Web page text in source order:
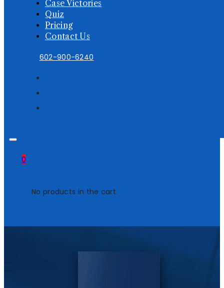
Case Victories
Quiz
Pricing
Contact Us
602-900-6240
0
No products in the cart.